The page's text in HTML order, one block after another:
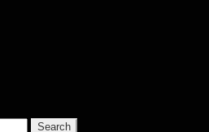
Search